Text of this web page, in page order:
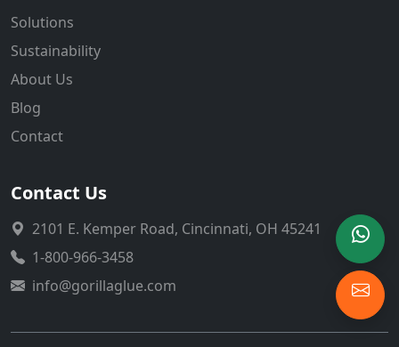
Solutions
Sustainability
About Us
Blog
Contact
Contact Us
2101 E. Kemper Road, Cincinnati, OH 45241
1-800-966-3458
info@gorillaglue.com